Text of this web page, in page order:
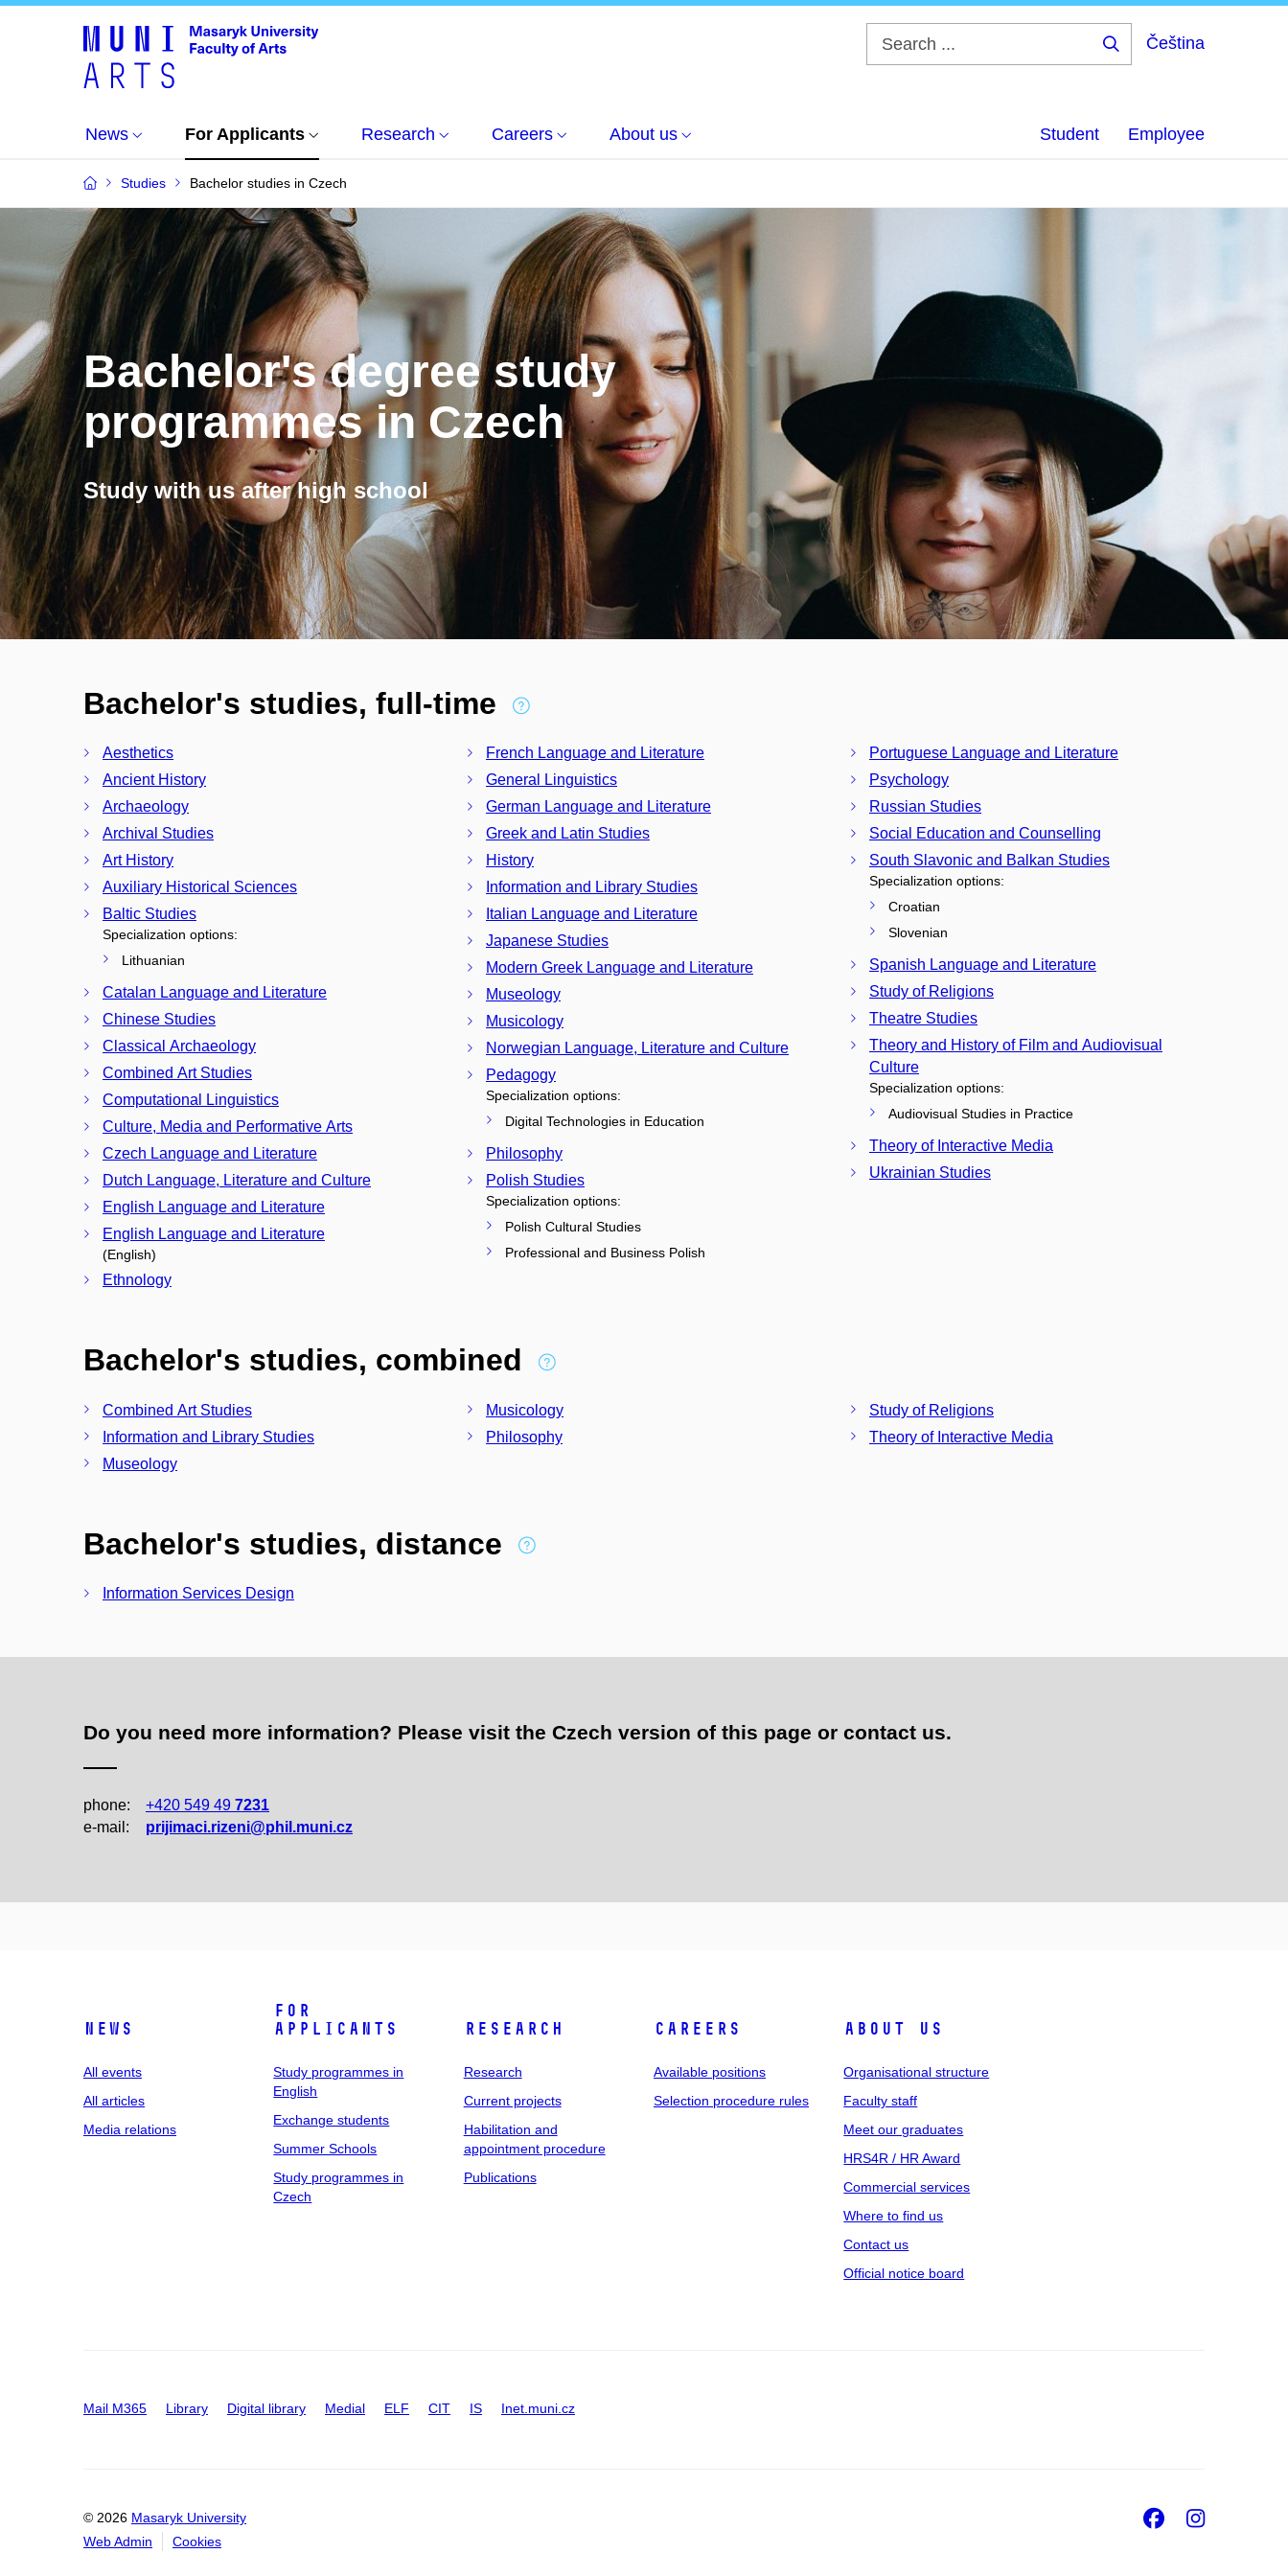
Čeština
News For Applicants Research Careers About us Student Employee
Studies Bachelor studies in Czech
Bachelor's degree study
programmes in Czech
Study with us after high school
Bachelor's studies, full-time
Aesthetics
Ancient History
Archaeology
Archival Studies
Art History
Auxiliary Historical Sciences
Baltic Studies
Specialization options:
Lithuanian
Catalan Language and Literature
Chinese Studies
Classical Archaeology
Combined Art Studies
Computational Linguistics
Culture, Media and Performative Arts
Czech Language and Literature
Dutch Language, Literature and Culture
English Language and Literature
English Language and Literature
(English)
Ethnology
French Language and Literature
General Linguistics
German Language and Literature
Greek and Latin Studies
History
Information and Library Studies
Italian Language and Literature
Japanese Studies
Modern Greek Language and Literature
Museology
Musicology
Norwegian Language, Literature and Culture
Pedagogy
Specialization options:
Digital Technologies in Education
Philosophy
Polish Studies
Specialization options:
Polish Cultural Studies
Professional and Business Polish
Portuguese Language and Literature
Psychology
Russian Studies
Social Education and Counselling
South Slavonic and Balkan Studies
Specialization options:
Croatian
Slovenian
Spanish Language and Literature
Study of Religions
Theatre Studies
Theory and History of Film and Audiovisual
Culture
Specialization options:
Audiovisual Studies in Practice
Theory of Interactive Media
Ukrainian Studies
Bachelor's studies, combined
Combined Art Studies
Information and Library Studies
Museology
Musicology
Philosophy
Study of Religions
Theory of Interactive Media
Bachelor's studies, distance
Information Services Design
Do you need more information? Please visit the Czech version of this page or contact us.
phone: +420 549 49 7231
e‑mail:
prijimaci.rizeni@phil.muni.cz
News
All events
All articles
Media relations
For
applicants
Study programmes in
English
Exchange students
Summer Schools
Study programmes in
Czech
Research
Research
Current projects
Habilitation and
appointment procedure
Publications
Careers
Available positions
Selection procedure rules
About us
Organisational structure
Faculty staff
Meet our graduates
HRS4R / HR Award
Commercial services
Where to find us
Contact us
Official notice board
Mail M365 Library Digital library Medial ELF CIT IS Inet.muni.cz
© 2026 Masaryk University
Web Admin
Cookies
Facebook